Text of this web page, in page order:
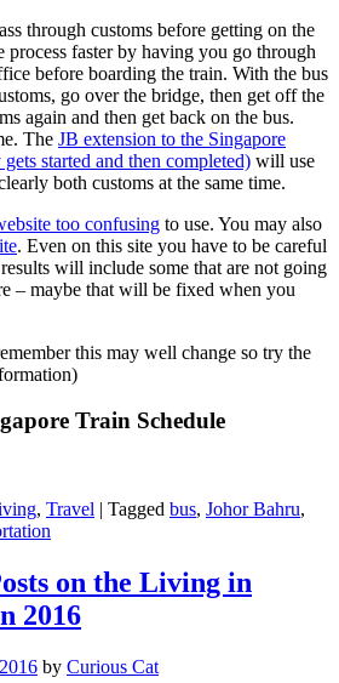
through customs before getting on the
process faster by having you go through
before boarding the train. With the bus
go over the bridge, then get off the
again and then get back on the bus.
The JB extension to the Singapore
started and then completed) will use
both customs at the same time.
too confusing to use. You may also
. Even on this site you have to be careful
will include some that are not going
– maybe that will be fixed when you
this may well change so try the
Train Schedule
, Travel | Tagged bus, Johor Bahru,
on the Living in
2016
by Curious Cat